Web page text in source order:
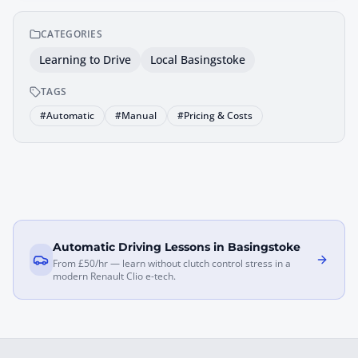
CATEGORIES
Learning to Drive Local Basingstoke
TAGS
#Automatic #Manual #Pricing & Costs
Automatic Driving Lessons in Basingstoke
From £50/hr — learn without clutch control stress in a
modern Renault Clio e-tech.